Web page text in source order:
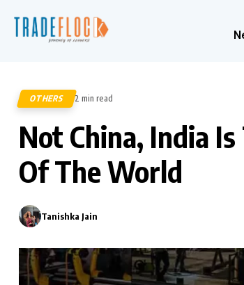
OTHERS 2 min read
Not China, India
Of The World
Tanishka Jain